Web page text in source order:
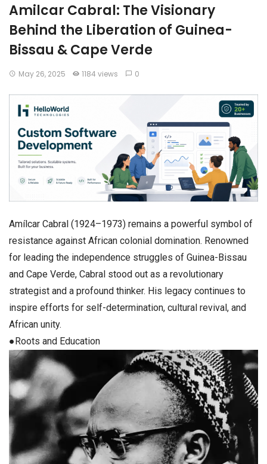
Amilcar Cabral: The Visionary
Behind the Liberation of Guinea-
Bissau & Cape Verde
May 26, 2025 1184 views 0
Amílcar Cabral (1924–1973) remains a powerful symbol of
resistance against African colonial domination. Renowned
for leading the independence struggles of Guinea-Bissau
and Cape Verde, Cabral stood out as a revolutionary
strategist and a profound thinker. His legacy continues to
inspire efforts for self-determination, cultural revival, and
African unity.
●Roots and Education